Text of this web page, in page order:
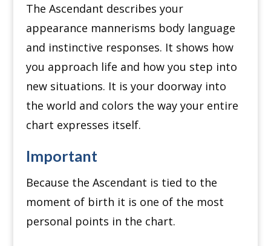
The Ascendant describes your
appearance mannerisms body language
and instinctive responses. It shows how
you approach life and how you step into
new situations. It is your doorway into
the world and colors the way your entire
chart expresses itself.
Important
Because the Ascendant is tied to the
moment of birth it is one of the most
personal points in the chart.